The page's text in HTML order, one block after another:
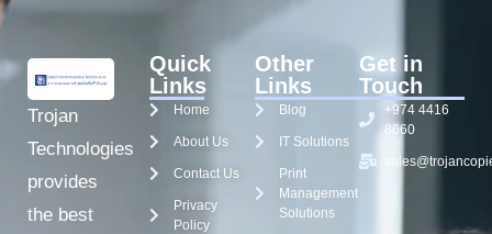
Trojan
Technologies
provides
the best
Quick
Links
Home
About Us
Contact Us
Privacy
Policy
Other
Links
Blog
IT Solutions
Print
Management
Solutions
Get in
Touch
+974 4416
8660